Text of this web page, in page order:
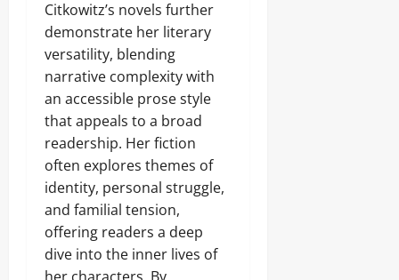
Citkowitz’s novels further
demonstrate her literary
versatility, blending
narrative complexity with
an accessible prose style
that appeals to a broad
readership. Her fiction
often explores themes of
identity, personal struggle,
and familial tension,
offering readers a deep
dive into the inner lives of